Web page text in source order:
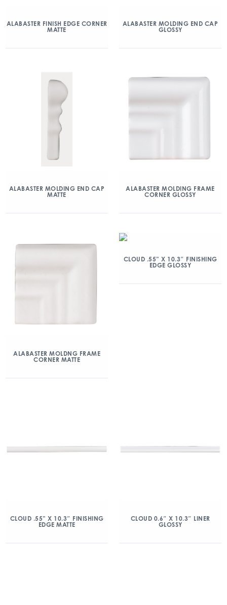
ALABASTER FINISH EDGE CORNER
MATTE
ALABASTER MOLDING END CAP
GLOSSY
ALABASTER MOLDING END CAP
MATTE
ALABASTER MOLDING FRAME
CORNER GLOSSY
ALABASTER MOLDNG FRAME
CORNER MATTE
CLOUD .55” X 10.3″ FINISHING
EDGE GLOSSY
CLOUD .55” X 10.3″ FINISHING
EDGE MATTE
CLOUD 0.6″ X 10.3″ LINER
GLOSSY